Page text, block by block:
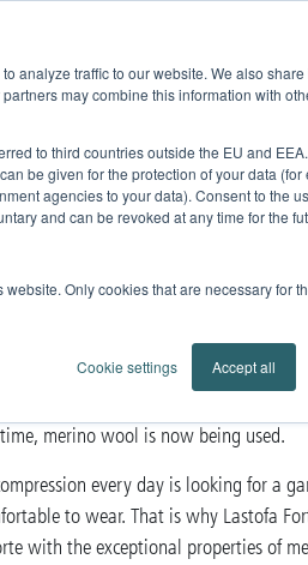
analyze traffic to our website. We also
may combine this information with
to third countries outside the EU and
be given for the protection of your data (for
agencies to your data). Consent to the
and can be revoked at any time for the
Only cookies that are necessary for
Cookie settings Accept all
Knowledge Company
merino
merino wool is now being used.
every day is looking for a
to wear. That is why Lastofa
with the exceptional properties of